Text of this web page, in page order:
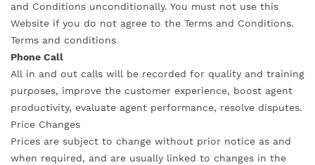
and Conditions unconditionally. You must not use this
Website if you do not agree to the Terms and Conditions.
Terms and conditions
Phone Call
All in and out calls will be recorded for quality and training
purposes, improve the customer experience, boost agent
productivity, evaluate agent performance, resolve disputes.
Price Changes
Prices are subject to change without prior notice as and
when required, and are usually linked to changes in the